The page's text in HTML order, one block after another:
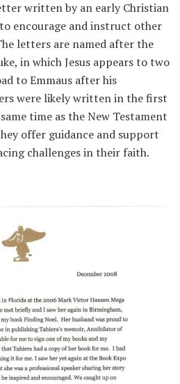
written by an early Christian
encourage and instruct other
letters are named after the
in which Jesus appears to two
to Emmaus after his
were likely written in the first
time as the New Testament
offer guidance and support
challenges in their faith.